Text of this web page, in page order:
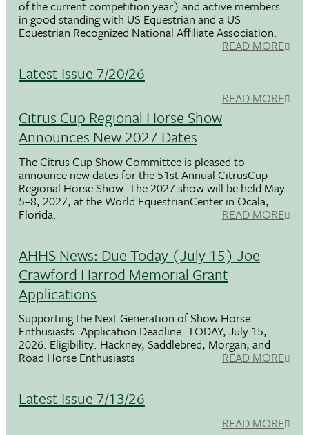
of the current competition year) and active members
in good standing with US Equestrian and a US
Equestrian Recognized National Affiliate Association.
READ MORE
Latest Issue 7/20/26
READ MORE
Citrus Cup Regional Horse Show
Announces New 2027 Dates
The Citrus Cup Show Committee is pleased to
announce new dates for the 51st Annual CitrusCup
Regional Horse Show. The 2027 show will be held May
5–8, 2027, at the World EquestrianCenter in Ocala,
Florida. READ MORE
AHHS News: Due Today (July 15) Joe
Crawford Harrod Memorial Grant
Applications
Supporting the Next Generation of Show Horse
Enthusiasts. Application Deadline: TODAY, July 15,
2026. Eligibility: Hackney, Saddlebred, Morgan, and
Road Horse Enthusiasts READ MORE
Latest Issue 7/13/26
READ MORE